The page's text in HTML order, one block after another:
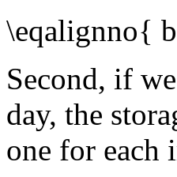
\eqalignno{
Second, if
day, the
one for each